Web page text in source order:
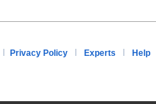
Privacy Policy Experts Help